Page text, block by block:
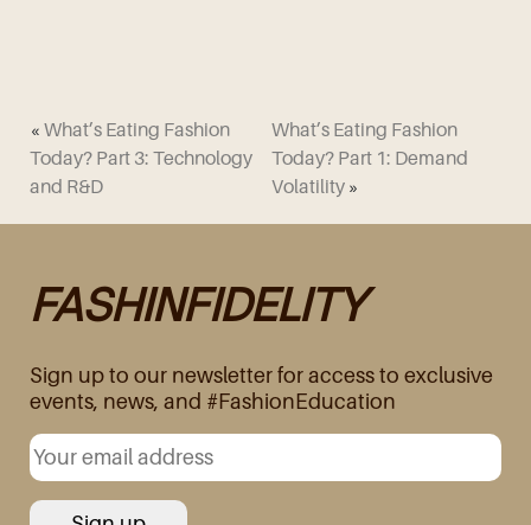
« What’s Eating Fashion
Today? Part 3: Technology
and R&D
What’s Eating Fashion
Today? Part 1: Demand
Volatility »
FASHINFIDELITY
Sign up to our newsletter for access to exclusive
events, news, and #FashionEducation